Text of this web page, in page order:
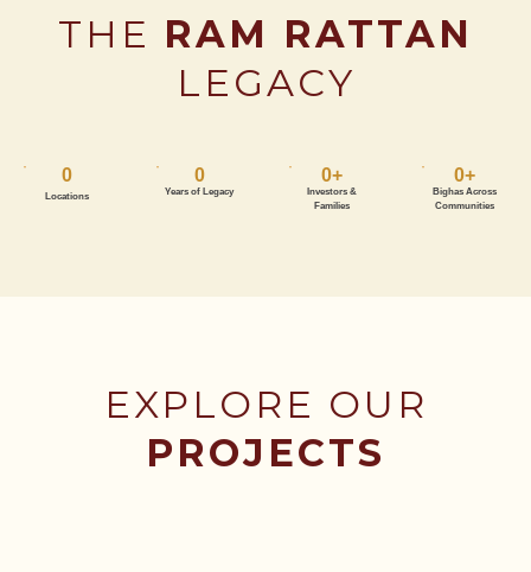
THE RAM RATTAN
LEGACY
Locations
0
Years of Legacy
0
Investors &
Families
0+
Bighas Across
Communities
0+
EXPLORE OUR
PROJECTS